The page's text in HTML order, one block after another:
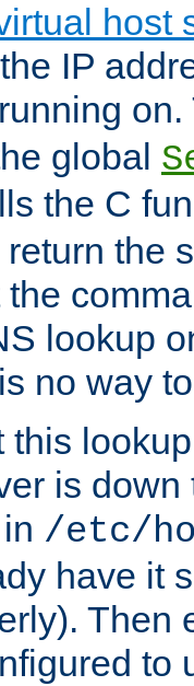
host
IP
global
the C
the
lookup
no way
this
is
/etc/
have it
Then
to